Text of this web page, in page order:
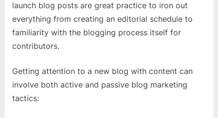
launch blog posts are great practice to iron out
everything from creating an editorial schedule to
familiarity with the blogging process itself for
contributors.
Getting attention to a new blog with content can
involve both active and passive blog marketing
tactics: